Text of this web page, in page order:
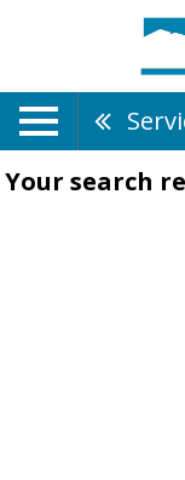
Your search